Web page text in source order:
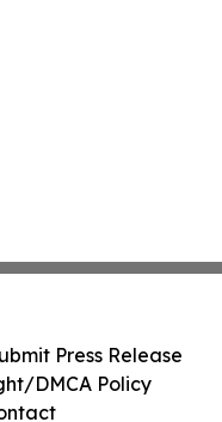
Press Release
DMCA Policy